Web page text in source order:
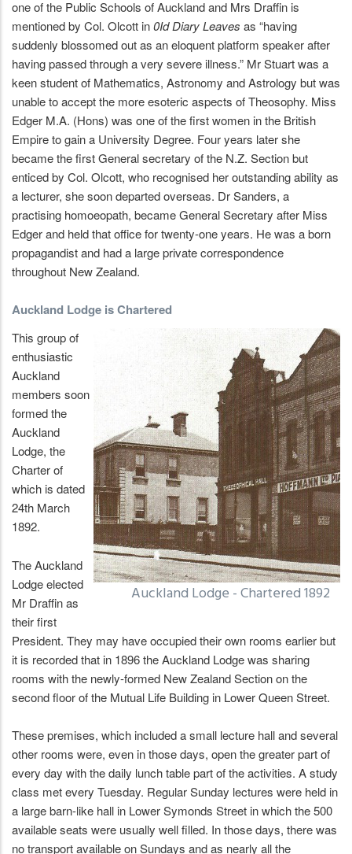
one of the Public Schools of Auckland and Mrs Draffin is
mentioned by Col. Olcott in0Id Diary Leaves as “having
suddenly blossomed out as an eloquent platform speaker after
having passed through a very severe illness.” Mr Stuart was a
keen student of Mathematics, Astronomy and Astrology but was
unable to accept the more esoteric aspects of Theosophy. Miss
Edger M.A. (Hons) was one of the first women in the British
Empire to gain a University Degree. Four years later she
became the first General secretary of the N.Z. Section but
enticed by Col. Olcott, who recognised her outstanding ability as
a lecturer, she soon departed overseas. Dr Sanders, a
practising homoeopath, became General Secretary after Miss
Edger and held that office for twenty-one years. He was a born
propagandist and had a large private correspondence
throughout New Zealand.
Auckland Lodge is Chartered
Auckland Lodge - Chartered 1892
This group of
enthusiastic
Auckland
members soon
formed the
Auckland
Lodge, the
Charter of
which is dated
24th March
1892.
The Auckland
Lodge elected
Mr Draffin as
their first
President. They may have occupied their own rooms earlier but
it is recorded that in 1896 the Auckland Lodge was sharing
rooms with the newly-formed New Zealand Section on the
second floor of the Mutual Life Building in Lower Queen Street.
These premises, which included a small lecture hall and several
other rooms were, even in those days, open the greater part of
every day with the daily lunch table part of the activities. A study
class met every Tuesday. Regular Sunday lectures were held in
a large barn-like hall in Lower Symonds Street in which the 500
available seats were usually well filled. In those days, there was
no transport available on Sundays and as nearly all the